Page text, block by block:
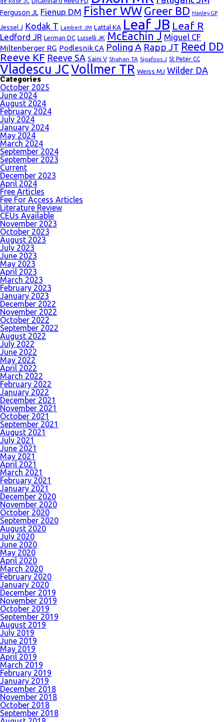
Ferguson JL Fienup DM Fisher WW Greer BD Hanley GP
Jessel J Kodak T Lambert JM Lattal KA Leaf JB Leaf R
Ledford JR Lerman DC Luiselli JK McEachin J Miguel CF
Miltenberger RG Podlesnik CA Poling A Rapp JT Reed DD
Reeve KF Reeve SA Saini V Shahan TA Sigafoos J St Peter CC
Vladescu JCVollmer TR Weiss MJ Wilder DA
Categories
October 2025
June 2024
August 2024
February 2024
July 2024
January 2024
May 2024
March 2024
September 2024
September 2023
Current
December 2023
April 2024
Free Articles
Fee For Access Articles
Literature Review
CEUs Available
November 2023
October 2023
August 2023
July 2023
June 2023
May 2023
April 2023
March 2023
February 2023
January 2023
December 2022
November 2022
October 2022
September 2022
August 2022
July 2022
June 2022
May 2022
April 2022
March 2022
February 2022
January 2022
December 2021
November 2021
October 2021
September 2021
August 2021
July 2021
June 2021
May 2021
April 2021
March 2021
February 2021
January 2021
December 2020
November 2020
October 2020
September 2020
August 2020
July 2020
June 2020
May 2020
April 2020
March 2020
February 2020
January 2020
December 2019
November 2019
October 2019
September 2019
August 2019
July 2019
June 2019
May 2019
April 2019
March 2019
February 2019
January 2019
December 2018
November 2018
October 2018
September 2018